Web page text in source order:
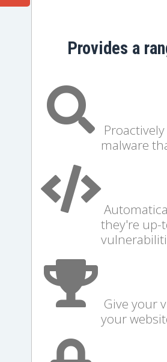
Provides a
malware
they're up-
Give your
your